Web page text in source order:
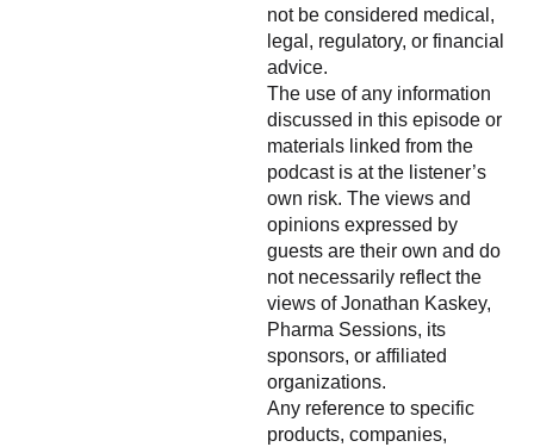
not be considered medical,
legal, regulatory, or financial
advice.
The use of any information
discussed in this episode or
materials linked from the
podcast is at the listener’s
own risk. The views and
opinions expressed by
guests are their own and do
not necessarily reflect the
views of Jonathan Kaskey,
Pharma Sessions, its
sponsors, or affiliated
organizations.
Any reference to specific
products, companies,